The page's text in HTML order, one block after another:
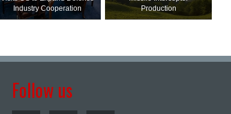
Industry Cooperation
Production
Follow us